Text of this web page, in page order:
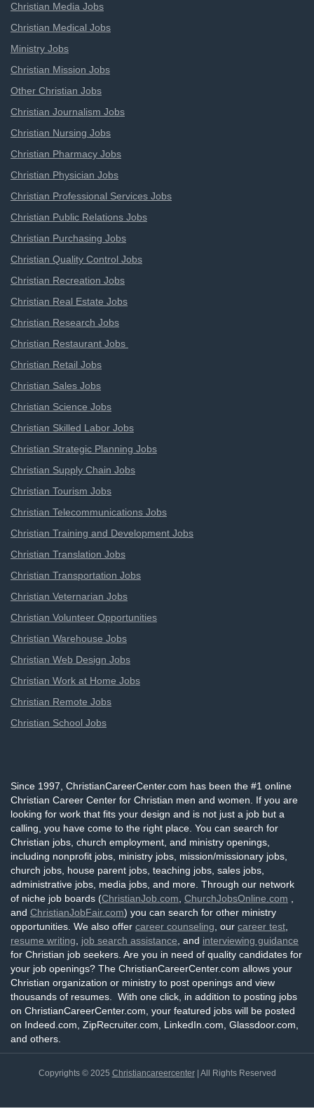
Christian Media Jobs
Christian Medical Jobs
Ministry Jobs
Christian Mission Jobs
Other Christian Jobs
Christian Journalism Jobs
Christian Nursing Jobs
Christian Pharmacy Jobs
Christian Physician Jobs
Christian Professional Services Jobs
Christian Public Relations Jobs
Christian Purchasing Jobs
Christian Quality Control Jobs
Christian Recreation Jobs
Christian Real Estate Jobs
Christian Research Jobs
Christian Restaurant Jobs
Christian Retail Jobs
Christian Sales Jobs
Christian Science Jobs
Christian Skilled Labor Jobs
Christian Strategic Planning Jobs
Christian Supply Chain Jobs
Christian Tourism Jobs
Christian Telecommunications Jobs
Christian Training and Development Jobs
Christian Translation Jobs
Christian Transportation Jobs
Christian Veternarian Jobs
Christian Volunteer Opportunities
Christian Warehouse Jobs
Christian Web Design Jobs
Christian Work at Home Jobs
Christian Remote Jobs
Christian School Jobs
Since 1997, ChristianCareerCenter.com has been the #1 online
Christian Career Center for Christian men and women. If you are
looking for work that fits your design and is not just a job but a
calling, you have come to the right place. You can search for
Christian jobs, church employment, and ministry openings,
including nonprofit jobs, ministry jobs, mission/missionary jobs,
church jobs, house parent jobs, teaching jobs, sales jobs,
administrative jobs, media jobs, and more. Through our network
of niche job boards (ChristianJob.com ChurchJobsOnline.com
and ChristianJobFair.com) you can search for other ministry
opportunities. We also offer career counseling , our career test
resume writing
job search assistance , and interviewing guidance
for Christian job seekers. Are you in need of quality candidates for
your job openings? The ChristianCareerCenter.com allows your
Christian organization or ministry to post openings and view
thousands of resumes. With one click, in addition to posting jobs
on ChristianCareerCenter.com, your featured jobs will be posted
on Indeed.com, ZipRecruiter.com, LinkedIn.com, Glassdoor.com,
and others.
Copyrights © 2025 Christiancareercenter| All Rights Reserved